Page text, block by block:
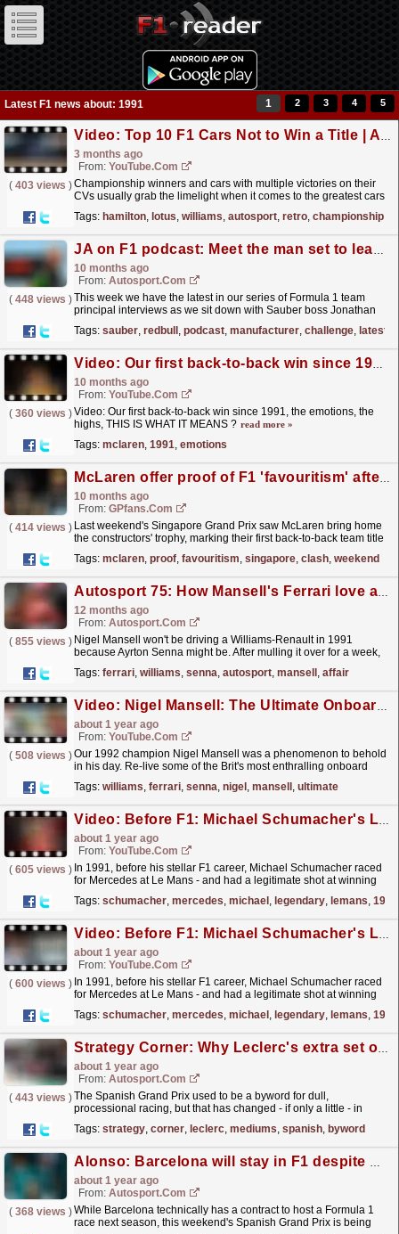
Latest F1 news about: 1991 1 2 3 4 5
Video: Top 10 F1 Cars Not to Win a Title | Autosport Retro
3 months ago
From: YouTube.com
( 403 views )Championship winners and cars with multiple victories on their
CVs usually grab the limelight when it comes to the greatest cars
Tags: hamilton, lotus, williams, autosport, retro, championship
JA on F1 podcast: Meet the man set to lead a top manufacturer's F1 challenge
10 months ago
From: Autosport.com
( 448 views )This week we have the latest in our series of Formula 1 team
principal interviews as we sit down with Sauber boss Jonathan
contributed... read more »
Tags: sauber, redbull , podcast, manufacturer, challenge, latest
Video: Our first back-to-back win since 1991, the emotions, the highs, THIS IS WHAT IT MEANS ?
10 months ago
From: YouTube.com
( 360 views )Video: Our first back-to-back win since 1991, the emotions, the
highs, THIS IS WHAT IT MEANS ? read more »
Tags: mclaren, 1991, emotions
McLaren offer proof of F1 'favouritism' after Singapore GP clash
10 months ago
From: GPfans.com
( 414 views ) Last weekend's Singapore Grand Prix saw McLaren bring home
the constructors' trophy, marking their first back-to-back team title
Tags: mclaren, proof, favouritism, singapore, clash, weekend
Autosport 75: How Mansell's Ferrari love affair came to an end
12 months ago
From: Autosport.com
( 855 views ) Nigel Mansell won't be driving a Williams-Renault in 1991
because Ayrton Senna might be. After mulling it over for a week,
Tags: ferrari, williams, senna, autosport, mansell , affair
Video: Nigel Mansell: The Ultimate Onboard Collection
about 1 year ago
From: YouTube.com
( 508 views )Our 1992 champion Nigel Mansell was a phenomenon to behold
in his day. Re-live some of the Brit's most enthralling onboard
Tags: williams, ferrari, senna, nigel , mansell , ultimate
Video: Before F1: Michael Schumacher's Legendary Le Mans Record
about 1 year ago
From: YouTube.com
( 605 views ) In 1991, before his stellar F1 career, Michael Schumacher raced
for Mercedes at Le Mans - and had a legitimate shot at winning
Tags: schumacher, mercedes, michael , legendary, lemans, 1991
Video: Before F1: Michael Schumacher's Legendary Le Mans Record
about 1 year ago
From: YouTube.com
( 600 views ) In 1991, before his stellar F1 career, Michael Schumacher raced
for Mercedes at Le Mans - and had a legitimate shot at winning
Tags: schumacher, mercedes, michael , legendary, lemans, 1991
Strategy Corner: Why Leclerc's extra set of new mediums could be a wild card in F1 Spanish GP
about 1 year ago
From: Autosport.com
( 443 views )The Spanish Grand Prix used to be a byword for dull,
processional racing, but that has changed - if only a little - in
Tags: strategy, corner, leclerc, mediums, spanish, byword
Alonso: Barcelona will stay in F1 despite Madrid joining next year
about 1 year ago
From: Autosport.com
( 368 views )While Barcelona technically has a contract to host a Formula 1
race next season, this weekend's Spanish Grand Prix is being